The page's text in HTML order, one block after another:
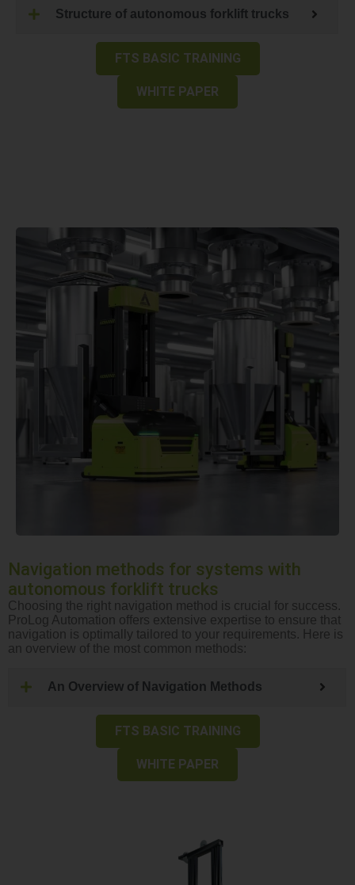
Structure of autonomous forklift trucks
FTS BASIC TRAINING
WHITE PAPER
Navigation methods for systems with
autonomous forklift trucks
Choosing the right navigation method is crucial for success.
ProLog Automation offers extensive expertise to ensure that
navigation is optimally tailored to your requirements. Here is
an overview of the most common methods:
An Overview of Navigation Methods
FTS BASIC TRAINING
WHITE PAPER